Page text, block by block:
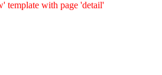
template with page 'detail'